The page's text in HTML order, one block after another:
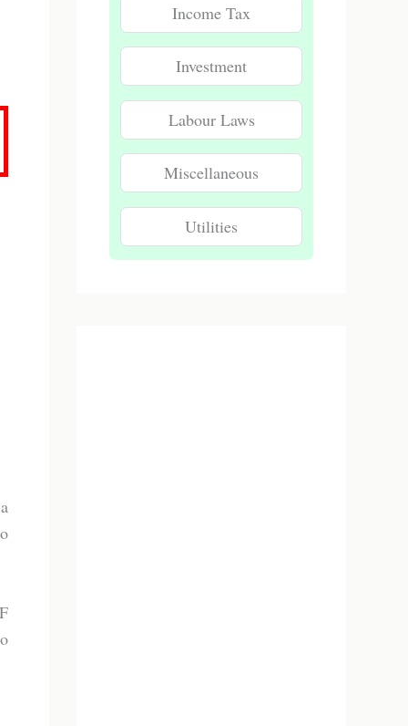
Income Tax
Investment
Labour Laws
Miscellaneous
Utilities